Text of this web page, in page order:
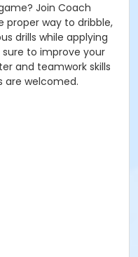
Join Coach
proper way to dribble,
drills while applying
to improve your
and teamwork skills
are welcomed.